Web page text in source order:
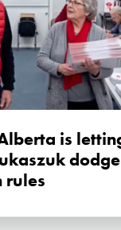
dodge
rules